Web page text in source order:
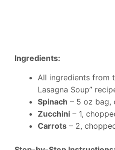
Ingredients:
All ingredients from
Lasagna Soup”
Spinach – 5 oz bag,
Zucchini – 1,
Carrots – 2,